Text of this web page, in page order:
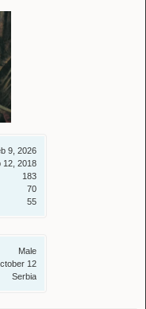
9, 2026
12, 2018
183
70
55
Male
12
Serbia